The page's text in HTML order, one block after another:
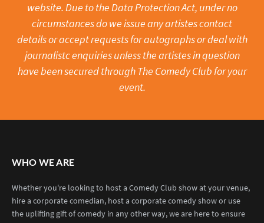
website. Due to the Data Protection Act, under no
circumstances do we issue any artistes contact
details or accept requests for autographs or deal with
journalistc enquiries unless the artistes in question
have been secured through The Comedy Club for your
event.
WHO WE ARE
Whether you're looking to host a Comedy Club show at your venue,
hire a corporate comedian, host a corporate comedy show or use
the uplifting gift of comedy in any other way, we are here to ensure